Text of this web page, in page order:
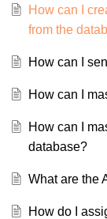
How can I
from the
How can I
How can I
How can I
database?
What are the
How do I